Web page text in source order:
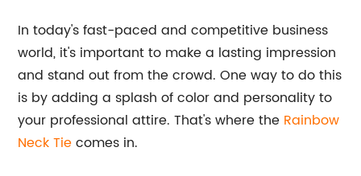
In today's fast-paced and competitive business
world, it's important to make a lasting impression
and stand out from the crowd. One way to do this
is by adding a splash of color and personality to
your professional attire. That's where the Rainbow
Neck Tiecomes in.